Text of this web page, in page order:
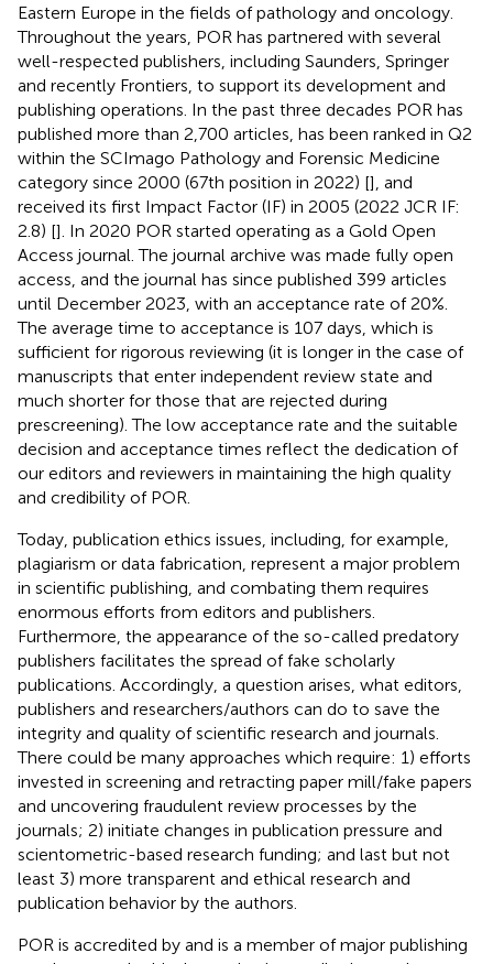
Eastern Europe in the fields of pathology and oncology.
Throughout the years, POR has partnered with several
well-respected publishers, including Saunders, Springer
and recently Frontiers, to support its development and
publishing operations. In the past three decades POR has
published more than 2,700 articles, has been ranked in Q2
within the SCImago Pathology and Forensic Medicine
category since 2000 (67th position in 2022) [], and
received its first Impact Factor (IF) in 2005 (2022 JCR IF:
2.8) []. In 2020 POR started operating as a Gold Open
Access journal. The journal archive was made fully open
access, and the journal has since published 399 articles
until December 2023, with an acceptance rate of 20%.
The average time to acceptance is 107 days, which is
sufficient for rigorous reviewing (it is longer in the case of
manuscripts that enter independent review state and
much shorter for those that are rejected during
prescreening). The low acceptance rate and the suitable
decision and acceptance times reflect the dedication of
our editors and reviewers in maintaining the high quality
and credibility of POR.
Today, publication ethics issues, including, for example,
plagiarism or data fabrication, represent a major problem
in scientific publishing, and combating them requires
enormous efforts from editors and publishers.
Furthermore, the appearance of the so-called predatory
publishers facilitates the spread of fake scholarly
publications. Accordingly, a question arises, what editors,
publishers and researchers/authors can do to save the
integrity and quality of scientific research and journals.
There could be many approaches which require: 1) efforts
invested in screening and retracting paper mill/fake papers
and uncovering fraudulent review processes by the
journals; 2) initiate changes in publication pressure and
scientometric-based research funding; and last but not
least 3) more transparent and ethical research and
publication behavior by the authors.
POR is accredited by and is a member of major publishing